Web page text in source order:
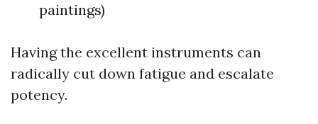
paintings)
Having the excellent instruments can
radically cut down fatigue and escalate
potency.